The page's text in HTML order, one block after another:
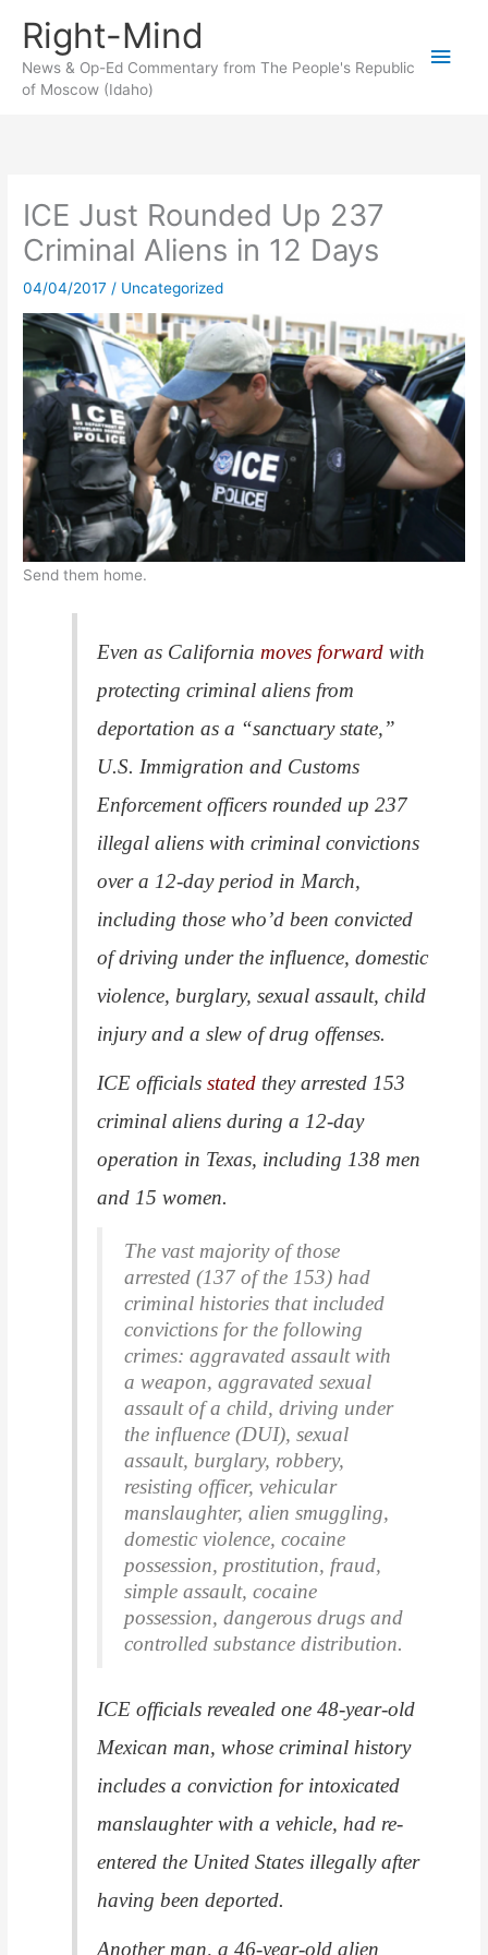
content
Right-Mind
News & Op-Ed Commentary from The People's Republic
of Moscow (Idaho)
Main
ICE Just Rounded Up 237
Criminal Aliens in 12 Days
04/04/2017 / Uncategorized
Send them home.
Even as California moves forward with
protecting criminal aliens from
deportation as a “sanctuary state,”
U.S. Immigration and Customs
Enforcement officers rounded up 237
illegal aliens with criminal convictions
over a 12-day period in March,
including those who’d been convicted
of driving under the influence, domestic
violence, burglary, sexual assault, child
injury and a slew of drug offenses.
ICE officialsstated they arrested 153
criminal aliens during a 12-day
operation in Texas, including 138 men
and 15 women.
The vast majority of those
arrested (137 of the 153) had
criminal histories that included
convictions for the following
crimes: aggravated assault with
a weapon, aggravated sexual
assault of a child, driving under
the influence (DUI), sexual
assault, burglary, robbery,
resisting officer, vehicular
manslaughter, alien smuggling,
domestic violence, cocaine
possession, prostitution, fraud,
simple assault, cocaine
possession, dangerous drugs and
controlled substance distribution.
ICE officials revealed one 48-year-old
Mexican man, whose criminal history
includes a conviction for intoxicated
manslaughter with a vehicle, had re-
entered the United States illegally after
having been deported.
Another man, a 46-year-old alien